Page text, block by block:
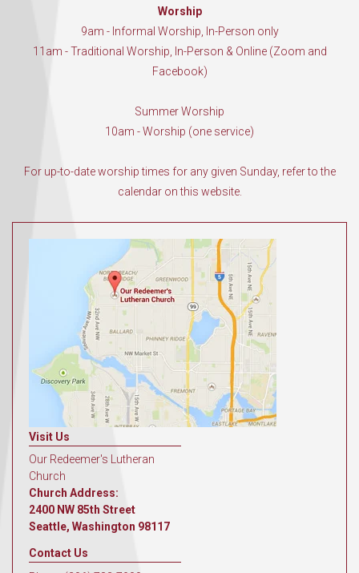
Worship
9am - Informal Worship, In-Person only
11am - Traditional Worship, In-Person & Online (Zoom and
Facebook)
Summer Worship
10am - Worship (one service)
For up-to-date worship times for any given Sunday, refer to the
calendar on this website.
Visit Us
Our Redeemer's Lutheran
Church
Church Address:
2400 NW 85th Street
Seattle, Washington 98117
Contact Us